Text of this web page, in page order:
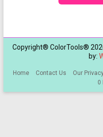
Copyright® ColorTools®
by:
Home Contact Us Our
0